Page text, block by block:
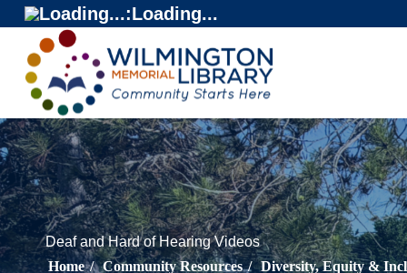
Loading...:Loading...
Deaf and Hard of Hearing Videos
Home / Community Resources / Diversity, Equity &